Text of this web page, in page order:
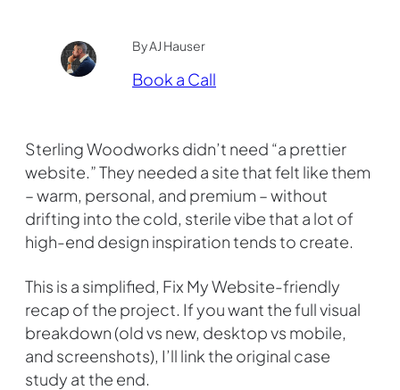
By AJ Hauser
Book a Call
Sterling Woodworks didn’t need “a prettier
website.” They needed a site that felt like them
– warm, personal, and premium – without
drifting into the cold, sterile vibe that a lot of
high-end design inspiration tends to create.
This is a simplified, Fix My Website-friendly
recap of the project. If you want the full visual
breakdown (old vs new, desktop vs mobile,
and screenshots), I’ll link the original case
study at the end.